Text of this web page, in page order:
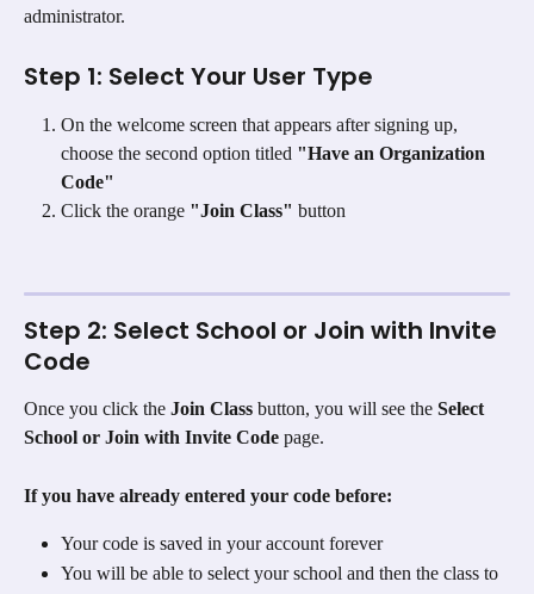
administrator.
Step 1: Select Your User Type
On the welcome screen that appears after signing up,
choose the second option titled "Have an Organization
Code"
Click the orange "Join Class" button
Step 2: Select School or Join with Invite
Code
Once you click the Join Class button, you will see the Select
School or Join with Invite Code page.
If you have already entered your code before:
Your code is saved in your account forever
You will be able to select your school and then the class to